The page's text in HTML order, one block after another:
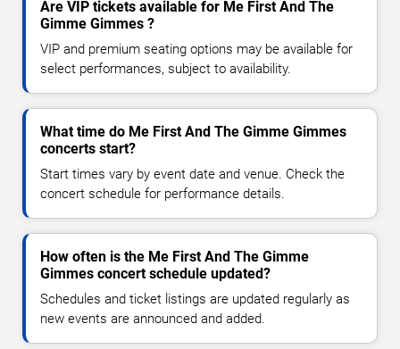
Are VIP tickets available for Me First And The
Gimme Gimmes ?
VIP and premium seating options may be available for
select performances, subject to availability.
What time do Me First And The Gimme Gimmes
concerts start?
Start times vary by event date and venue. Check the
concert schedule for performance details.
How often is the Me First And The Gimme
Gimmes concert schedule updated?
Schedules and ticket listings are updated regularly as
new events are announced and added.